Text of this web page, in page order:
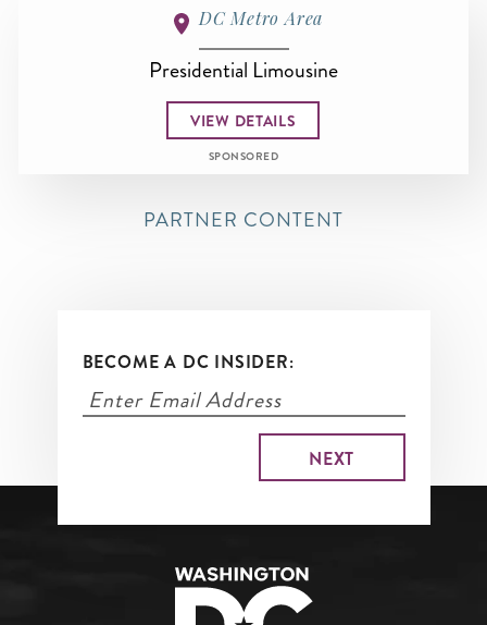
DC Metro Area
Presidential Limousine
VIEW DETAILS
SPONSORED
PARTNER CONTENT
BECOME A DC INSIDER: